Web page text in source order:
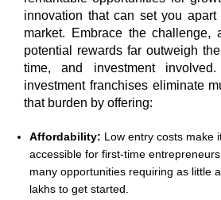
innovation that can set you apart
market. Embrace the challenge,
potential rewards far outweigh
time, and investment
investment franchises eliminate
that burden by offering:
Affordability: Low entry costs make
accessible for first-time
many opportunities requiring as little
lakhs to get started.